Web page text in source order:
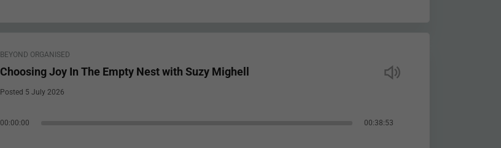
BEYOND ORGANISED
Choosing Joy In The Empty Nest with Suzy Mighell
Posted 5 July 2026
00:00:00 00:38:53